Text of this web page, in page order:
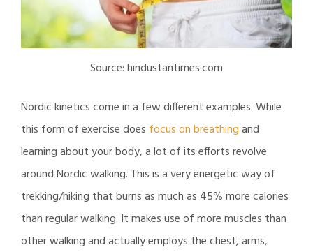
Source: hindustantimes.com
Nordic kinetics come in a few different examples. While
this form of exercise does focus on breathingand
learning about your body, a lot of its efforts revolve
around Nordic walking. This is a very energetic way of
trekking/hiking that burns as much as 45% more calories
than regular walking. It makes use of more muscles than
other walking and actually employs the chest, arms,